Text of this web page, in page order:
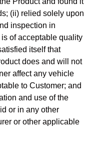
(ii) relied solely upon
inspection in
of acceptable quality
itself that
does and will not
affect any vehicle
to Customer; and
and use of the
or in any other
or other applicable